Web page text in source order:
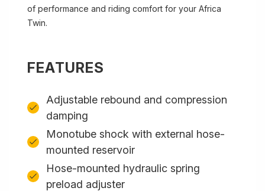
of performance and riding comfort for your Africa
Twin.
FEATURES
Adjustable rebound and compression
damping
Monotube shock with external hose-
mounted reservoir
Hose-mounted hydraulic spring
preload adjuster